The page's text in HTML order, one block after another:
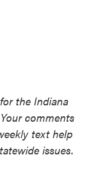
the Indiana
comments
text help
issues.